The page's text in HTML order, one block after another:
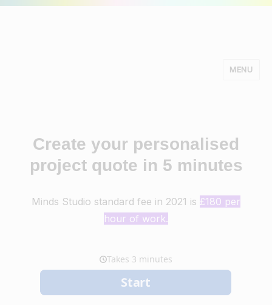
MENU
Create your personalised
project quote in 5 minutes
Minds Studio standard fee in 2021 is £180 per
hour of work.